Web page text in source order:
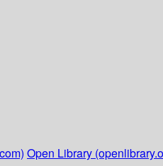
Open Library